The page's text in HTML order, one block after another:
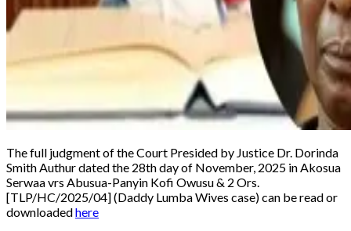
The full judgment of the Court Presided by Justice Dr. Dorinda
Smith Authur dated the 28th day of November, 2025 inAkosua
Serwaa vrs Abusua-Panyin Kofi Owusu & 2 Ors.
[TLP/HC/2025/04](Daddy Lumba Wives case) can be read or
downloadedhere